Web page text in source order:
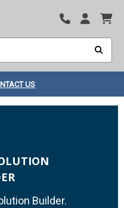
US
Builder.